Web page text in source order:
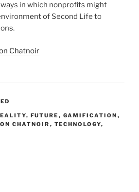
in which nonprofits might
of Second Life to
Chatnoir
, FUTURE , GAMIFICATION ,
CHATNOIR , TECHNOLOGY,